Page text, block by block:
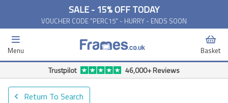
SALE - 15% OFF TODAY
VOUCHER CODE "PERC15" - HURRY - ENDS SOON
Menu Basket
Return To Search